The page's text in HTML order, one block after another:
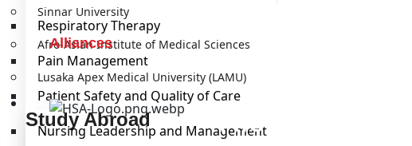
Sinnar University
Afro-Asian Institute of Medical Sciences
Lusaka Apex Medical University (LAMU)
Study Abroad
Study Abroad
Alliances
Respiratory Therapy
Pain Management
Patient Safety and Quality of Care
Nursing Leadership and ManagementKickstart